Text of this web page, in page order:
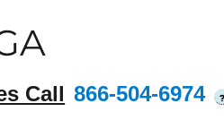
Call 866-504-6974 ?